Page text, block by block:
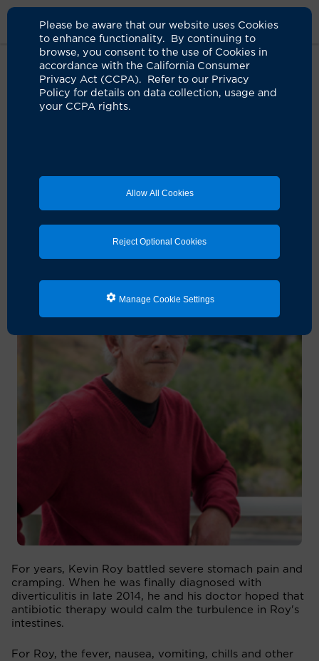
Please be aware that our website uses Cookies
to enhance functionality. By continuing to
browse, you consent to the use of Cookies in
accordance with the California Consumer
Privacy Act (CCPA). Refer to our Privacy
Policy for details on data collection, usage and
your CCPA rights.
Allow All Cookies
Reject Optional Cookies
Manage Cookie Settings
Live Well Blog Life After Diverticulitis Surgery
Getting his life back
surgery
09.08.2016
For years, Kevin Roy battled severe stomach pain and
cramping. When he was finally diagnosed with
diverticulitis in late 2014, he and his doctor hoped that
antibiotic therapy would calm the turbulence in Roy's
intestines.
For Roy, the fever, nausea, vomiting, chills and other